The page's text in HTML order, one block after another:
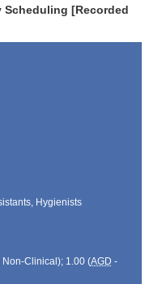
Scheduling [Recorded
Hygienists
Non-Clinical); 1.00 (AGD -